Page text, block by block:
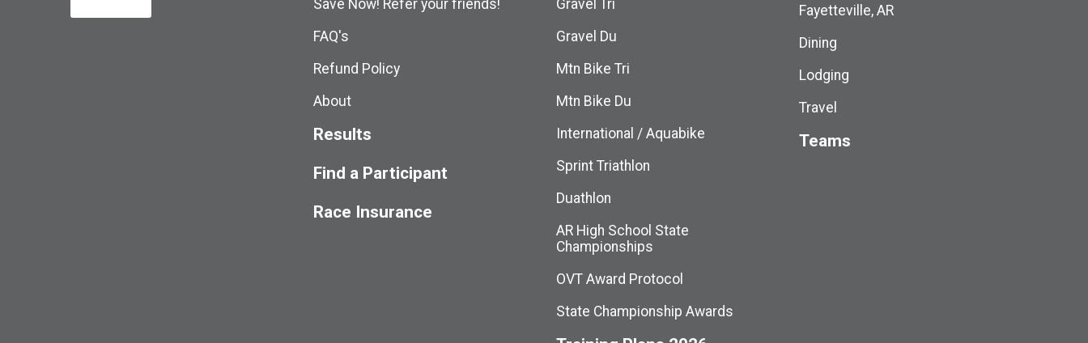
Save Now! Refer your friends!
FAQ's
Refund Policy
About
Results
Find a Participant
Race Insurance
Gravel Tri
Gravel Du
Mtn Bike Tri
Mtn Bike Du
International / Aquabike
Sprint Triathlon
Duathlon
AR High School State
Championships
OVT Award Protocol
State Championship Awards
Fayetteville, AR
Dining
Lodging
Travel
Teams